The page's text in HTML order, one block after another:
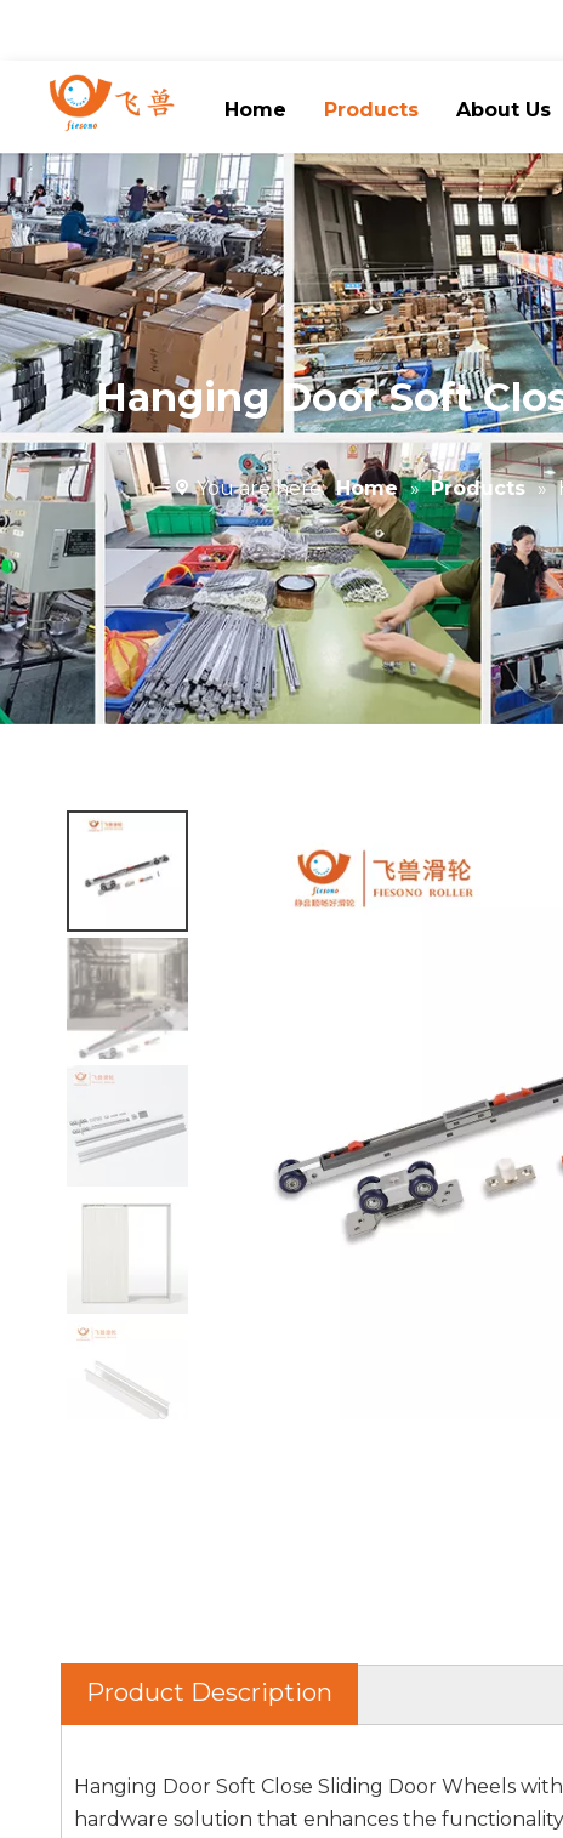
Home Products About Us
Hanging Door Soft
You are here: Home » Products »
Product Description
Hanging Door Soft Close Sliding Door Wheels
hardware solution that enhances the